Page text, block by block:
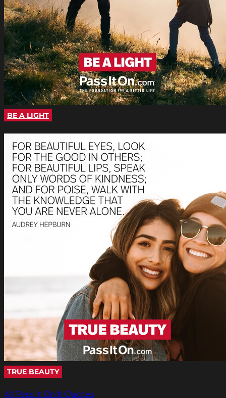
BE A LIGHT
TRUE BEAUTY
All Pass It On® Quotes